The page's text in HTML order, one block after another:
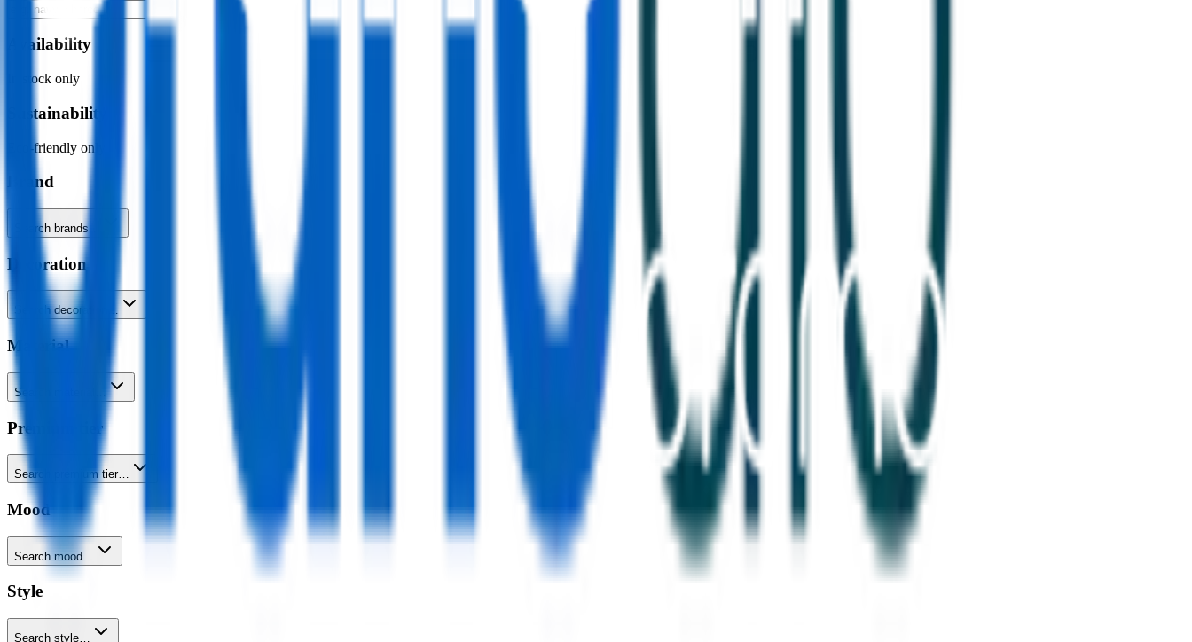
Availability
In stock only
Sustainability
Eco-friendly only
Brand
Search brands…
Decoration
Search decoration…
Material
Search material…
Premium tier
Search premium tier…
Mood
Search mood…
Style
Search style…